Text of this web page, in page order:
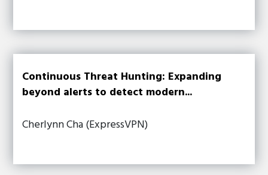
Continuous Threat Hunting: Expanding
beyond alerts to detect modern...
Cherlynn Cha (ExpressVPN)